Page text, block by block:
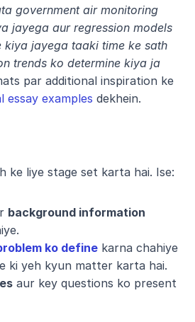
government air monitoring
jayega aur regression models
kiya jayega taaki time ke sath
trends ko determine kiya ja
par additional inspiration ke
essay examples dekhein.
ke liye stage set karta hai. Ise:
background information
ko define karna chahiye
ki yeh kyun matter karta hai.
aur key questions ko present